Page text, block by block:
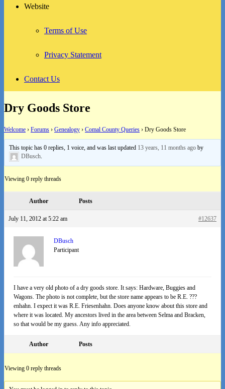
Website
Terms of Use
Privacy Statement
Contact Us
Dry Goods Store
Welcome › Forums › Genealogy › Comal County Queries › Dry Goods Store
This topic has 0 replies, 1 voice, and was last updated 13 years, 11 months ago by
DBusch
Viewing 0 reply threads
Author Posts
July 11, 2012 at 5:22 am #12637
DBusch
Participant
I have a very old photo of a dry goods store. It says: Hardware, Buggies and
Wagons. The photo is not complete, but the store name appears to be R.E. ???
enhahn. I expect it was R.E. Friesenhahn. Does anyone know about this store and
where it was located. My ancestors lived in the area between Selma and Bracken,
so that would be my guess. Any info appreciated.
Author Posts
Viewing 0 reply threads